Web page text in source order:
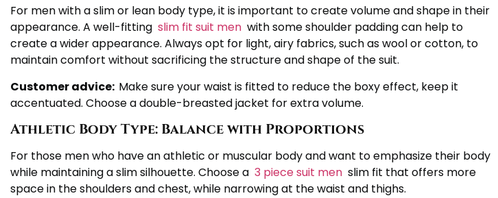
For men with a slim or lean body type, it is important to create volume and shape in their
appearance. A well-fitting slim fit suit men with some shoulder padding can help to
create a wider appearance. Always opt for light, airy fabrics, such as wool or cotton, to
maintain comfort without sacrificing the structure and shape of the suit.
Customer advice: Make sure your waist is fitted to reduce the boxy effect, keep it
accentuated. Choose a double-breasted jacket for extra volume.
Athletic Body Type: Balance with Proportions
For those men who have an athletic or muscular body and want to emphasize their body
while maintaining a slim silhouette. Choose a 3 piece suit men slim fit that offers more
space in the shoulders and chest, while narrowing at the waist and thighs.